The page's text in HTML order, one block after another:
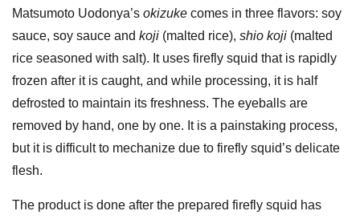
Matsumoto Uodonya’s okizukecomes in three flavors: soy
sauce, soy sauce and koji(malted rice), shio koji(malted
rice seasoned with salt). It uses firefly squid that is rapidly
frozen after it is caught, and while processing, it is half
defrosted to maintain its freshness. The eyeballs are
removed by hand, one by one. It is a painstaking process,
but it is difficult to mechanize due to firefly squid’s delicate
flesh.
The product is done after the prepared firefly squid has